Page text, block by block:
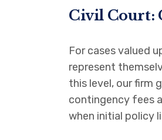
Civil Court:
For cases valued
represent
this level, our firm
contingency fees
when initial policy